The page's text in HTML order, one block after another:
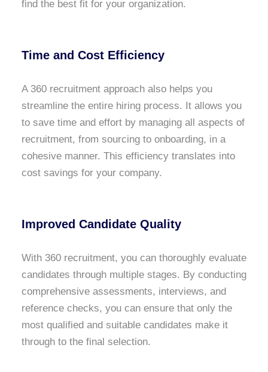
find the best fit for your organization.
Time and Cost Efficiency
A 360 recruitment approach also helps you
streamline the entire hiring process. It allows you
to save time and effort by managing all aspects of
recruitment, from sourcing to onboarding, in a
cohesive manner. This efficiency translates into
cost savings for your company.
Improved Candidate Quality
With 360 recruitment, you can thoroughly evaluate
candidates through multiple stages. By conducting
comprehensive assessments, interviews, and
reference checks, you can ensure that only the
most qualified and suitable candidates make it
through to the final selection.